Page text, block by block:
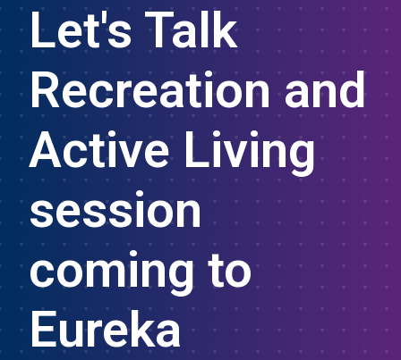
Let's Talk
Recreation and
Active Living
session
coming to
Eureka